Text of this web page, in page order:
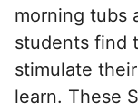
morning tubs
students find
stimulate
learn. These